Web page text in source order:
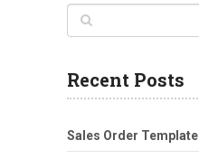
Recent Posts
Sales Order Template